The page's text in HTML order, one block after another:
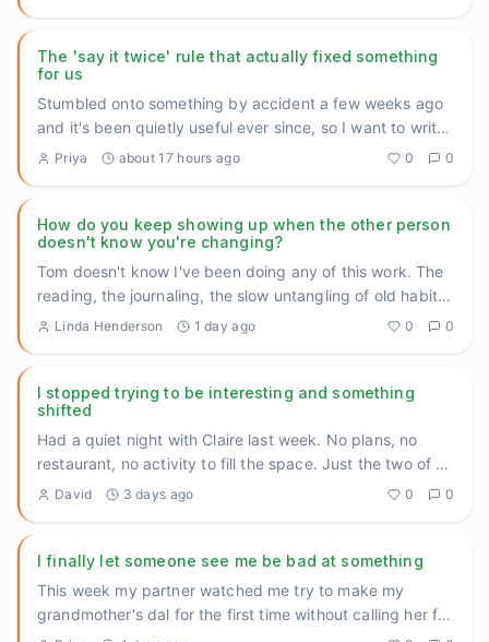
The 'say it twice' rule that actually fixed something
for us
Stumbled onto something by accident a few weeks ago
and it's been quietly useful ever since, so I want to write
it down
...
Priya about 17 hours ago 0 0
How do you keep showing up when the other person
doesn't know you're changing?
Tom doesn't know I've been doing any of this work. The
reading, the journaling, the slow untangling of old habits.
He ju ...
Linda Henderson 1 day ago 0 0
I stopped trying to be interesting and something
shifted
Had a quiet night with Claire last week. No plans, no
restaurant, no activity to fill the space. Just the two of us
on t...
David 3 days ago 0 0
I finally let someone see me be bad at something
This week my partner watched me try to make my
grandmother's dal for the first time without calling her for
help halfway ...